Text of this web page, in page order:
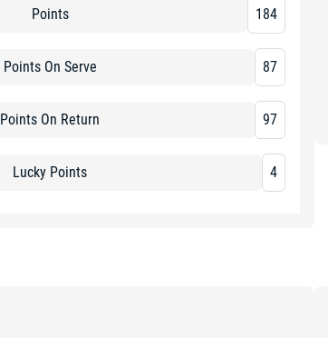
Points 184
Points On Serve 87
Points On Return 97
Lucky Points 4